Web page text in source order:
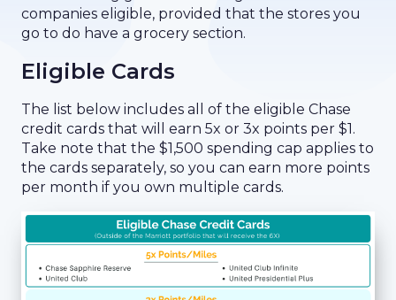
companies eligible, provided that the stores you
go to do have a grocery section.
Eligible Cards
The list below includes all of the eligible Chase
credit cards that will earn 5x or 3x points per $1.
Take note that the $1,500 spending cap applies to
the cards separately, so you can earn more points
per month if you own multiple cards.